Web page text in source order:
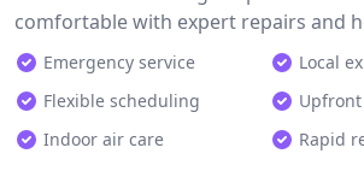
comfortable with expert repairs and
Emergency service
Local
Flexible scheduling
Indoor air care
Rapid